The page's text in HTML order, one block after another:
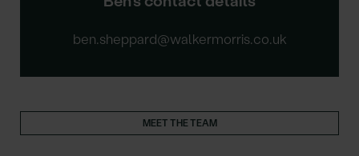
ben.sheppard@walkermorris.co.uk
MEET THE TEAM